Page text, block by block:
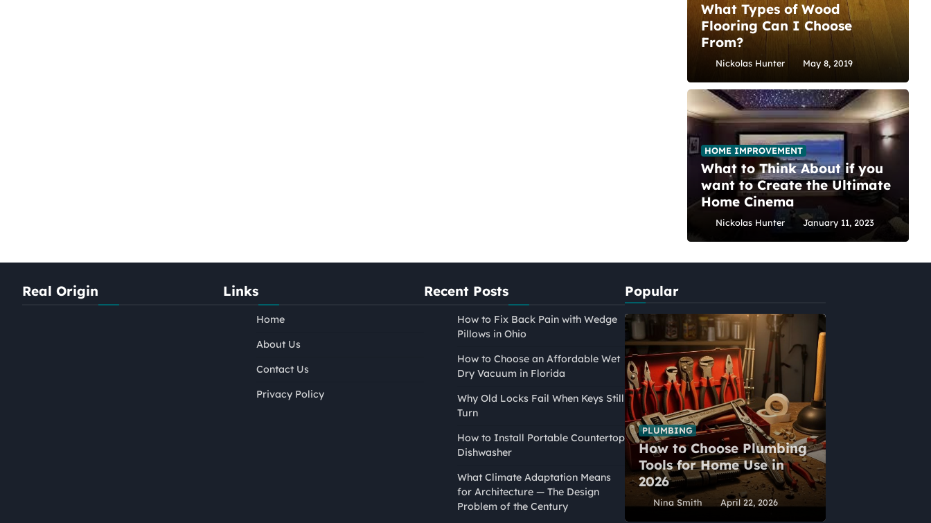
What Types of Wood
Flooring Can I Choose
From?
Nickolas Hunter May 8, 2019
HOME IMPROVEMENT
What to Think About if you
want to Create the Ultimate
Home Cinema
Nickolas Hunter January 11, 2023
Real Origin Links
Home
About Us
Contact Us
Privacy Policy
Recent Posts
How to Fix Back Pain with Wedge
Pillows in Ohio
How to Choose an Affordable Wet
Dry Vacuum in Florida
Why Old Locks Fail When Keys Still
Turn
How to Install Portable Countertop
Dishwasher
What Climate Adaptation Means
for Architecture — The Design
Problem of the Century
Popular
How to Tape Edges for
Bleed
Nina Smith April 21, 2026
PLUMBING
How to Choose Plumbing
Tools for Home Use in
2026
Nina Smith April 22, 2026